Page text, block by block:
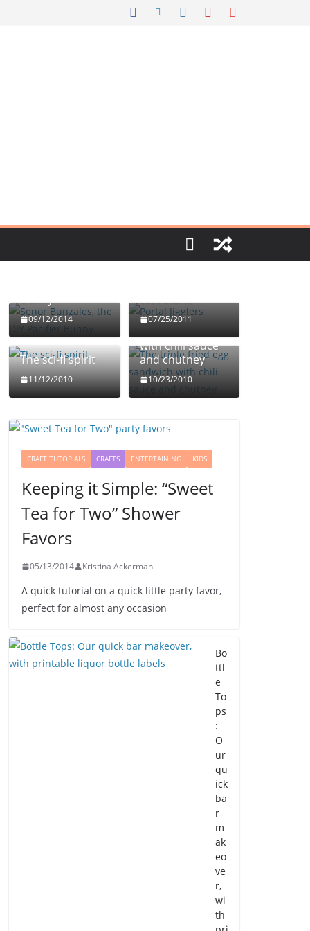
Bunny
09/12/2014
Portal jello
test starts
07/25/2011
The sci-fi spirit
11/12/2010
The triple fried
with chili sauce
and chutney
10/23/2010
CRAFT TUTORIALS CRAFTS ENTERTAINING KIDS
Keeping it Simple: “Sweet
Tea for Two” Shower
Favors
05/13/2014 Kristina Ackerman
A quick tutorial on a quick little party favor,
perfect for almost any occasion
Bo
ttl
e
To
ps
:
O
ur
qu
ick
ba
r
m
ak
eo
ve
r,
wi
th